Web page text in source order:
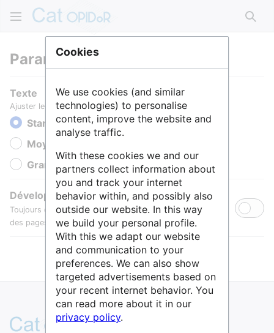
Paramètres
Texte
Ajuster le texte pour une meilleure lisibilité.
Standard
Moyen
Grande
Développer toutes les sections
Toujours développer par défaut les sections de contenu
des pages.
Cookies
We use cookies (and similar
technologies) to personalise
content, improve the website and
analyse traffic.
With these cookies we and our
partners collect information about
you and track your internet
behavior within, and possibly also
outside our website. In this way
we build your personal profile.
With this we adapt our website
and communication to your
preferences. We can also show
targeted advertisements based on
your recent internet behavior. You
can read more about it in our
privacy policy.